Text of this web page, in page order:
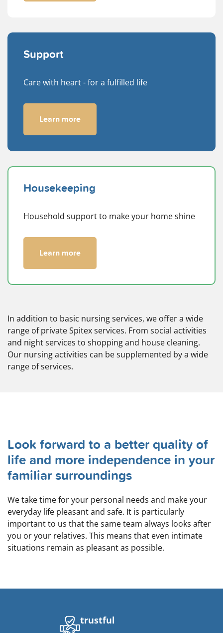
Support
Care with heart - for a fulfilled life
Learn more
Housekeeping
Household support to make your home shine
Learn more
In addition to basic nursing services, we offer a wide
range of private Spitex services. From social activities
and night services to shopping and house cleaning.
Our nursing activities can be supplemented by a wide
range of services.
Look forward to a better quality of
life and more independence in your
familiar surroundings
We take time for your personal needs and make your
everyday life pleasant and safe. It is particularly
important to us that the same team always looks after
you or your relatives. This means that even intimate
situations remain as pleasant as possible.
trustful